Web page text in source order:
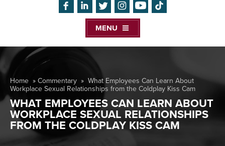
MENU
Home » Commentary » What Employees Can Learn About
Workplace Sexual Relationships from the Coldplay Kiss Cam
WHAT EMPLOYEES CAN LEARN ABOUT
WORKPLACE SEXUAL RELATIONSHIPS
FROM THE COLDPLAY KISS CAM